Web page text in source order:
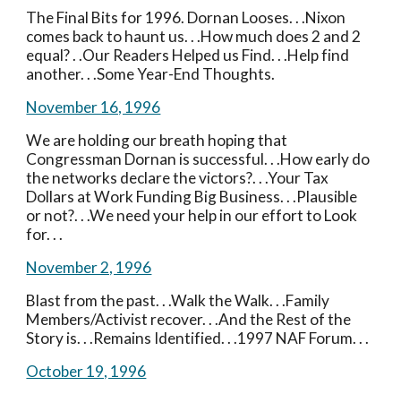
The Final Bits for 1996. Dornan Looses. . .Nixon
comes back to haunt us. . .How much does 2 and 2
equal? . .Our Readers Helped us Find. . .Help find
another. . .Some Year-End Thoughts.
November 16, 1996
We are holding our breath hoping that
Congressman Dornan is successful. . .How early do
the networks declare the victors?. . .Your Tax
Dollars at Work Funding Big Business. . .Plausible
or not?. . .We need your help in our effort to Look
for. . .
November 2, 1996
Blast from the past. . .Walk the Walk. . .Family
Members/Activist recover. . .And the Rest of the
Story is. . .Remains Identified. . .1997 NAF Forum. . .
October 19, 1996